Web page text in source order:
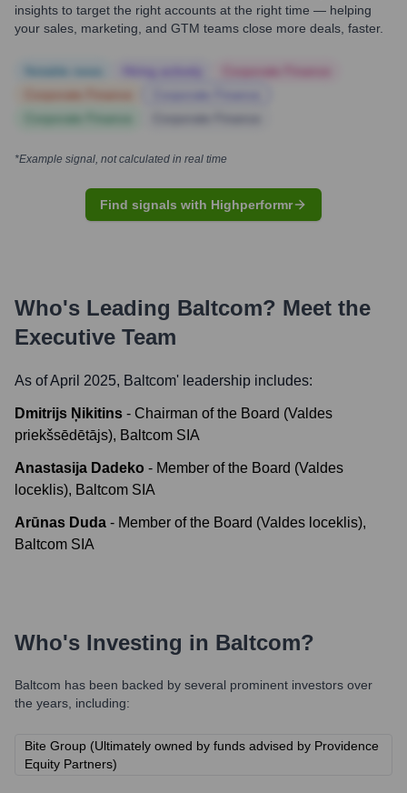
insights to target the right accounts at the right time — helping
your sales, marketing, and GTM teams close more deals, faster.
*Example signal, not calculated in real time
Find signals with Highperformr
Who's Leading Baltcom? Meet the
Executive Team
As of April 2025, Baltcom' leadership includes:
Dmitrijs Ņikitins - Chairman of the Board (Valdes
priekšsēdētājs), Baltcom SIA
Anastasija Dadeko - Member of the Board (Valdes
loceklis), Baltcom SIA
Arūnas Duda - Member of the Board (Valdes loceklis),
Baltcom SIA
Who's Investing in Baltcom?
Baltcom has been backed by several prominent investors over
the years, including:
Bite Group (Ultimately owned by funds advised by Providence
Equity Partners)